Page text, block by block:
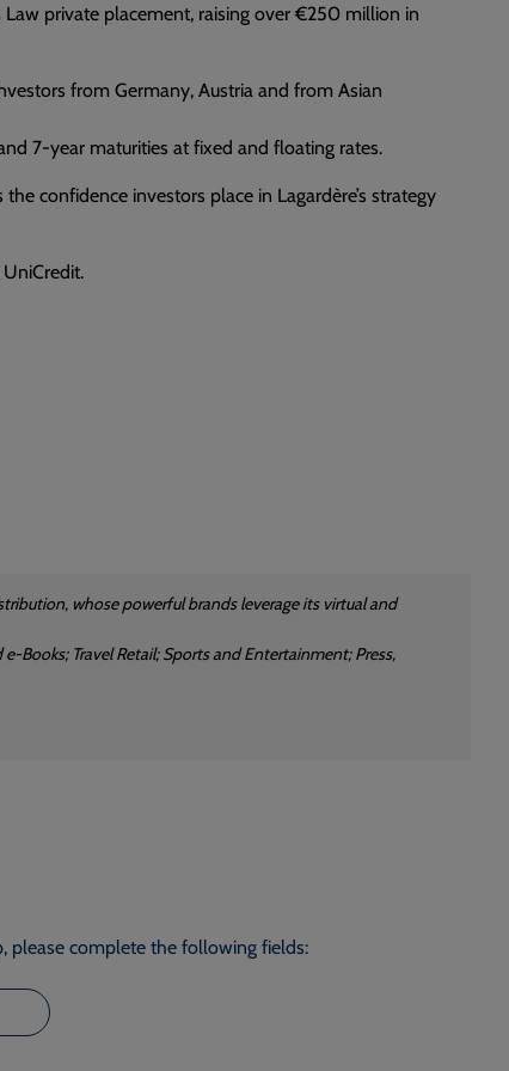
Law private placement, raising over €250 million in
from Germany, Austria and from Asian
7-year maturities at fixed and floating rates.
confidence investors place in Lagardère’s strategy
whose powerful brands leverage its virtual and
Books; Travel Retail; Sports and Entertainment; Press,
please complete the following fields: